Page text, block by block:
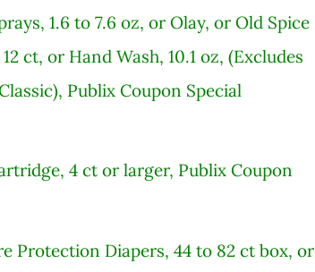
1.6 to 7.6 oz, or Olay, or Old Spice
ct, or Hand Wash, 10.1 oz, (Excludes
Publix Coupon Special
4 ct or larger, Publix Coupon
Protection Diapers, 44 to 82 ct box, or